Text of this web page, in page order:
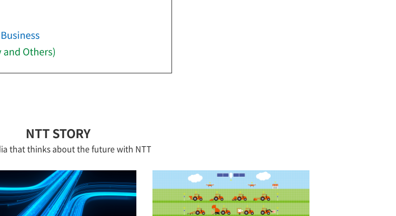
NTT STORY
that thinks about the future with NTT